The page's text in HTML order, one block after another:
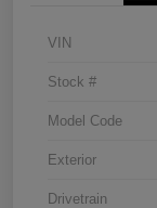
VIN
Stock #
Model Code
Exterior
Drivetrain